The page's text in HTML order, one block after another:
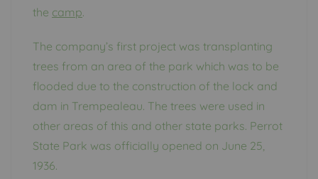
the camp.
The company’s first project was transplanting
trees from an area of the park which was to be
flooded due to the construction of the lock and
dam in Trempealeau. The trees were used in
other areas of this and other state parks. Perrot
State Park was officially opened on June 25,
1936.